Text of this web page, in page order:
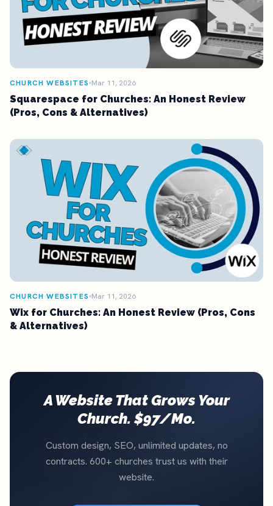
CHURCH WEBSITES Mar 11, 2026
Squarespace for Churches: An Honest Review
(Pros, Cons & Alternatives)
CHURCH WEBSITES Mar 11, 2026
Wix for Churches: An Honest Review (Pros, Cons
& Alternatives)
A Website That Grows Your
Church. $97/Mo.
Custom design, SEO, unlimited updates, no
contracts. 600+ churches trust us with their
website.